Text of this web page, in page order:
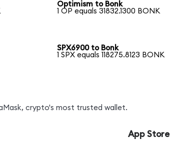
Optimism to Bonk
1 OP equals 31832.1300 BONK
SPX6900 to Bonk
1 SPX equals 118275.8123 BONK
crypto's most trusted wallet.
App Store